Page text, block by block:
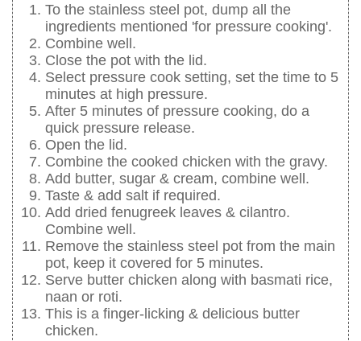
To the stainless steel pot, dump all the
ingredients mentioned 'for pressure cooking'.
Combine well.
Close the pot with the lid.
Select pressure cook setting, set the time to 5
minutes at high pressure.
After 5 minutes of pressure cooking, do a
quick pressure release.
Open the lid.
Combine the cooked chicken with the gravy.
Add butter, sugar & cream, combine well.
Taste & add salt if required.
Add dried fenugreek leaves & cilantro.
Combine well.
Remove the stainless steel pot from the main
pot, keep it covered for 5 minutes.
Serve butter chicken along with basmati rice,
naan or roti.
This is a finger-licking & delicious butter
chicken.